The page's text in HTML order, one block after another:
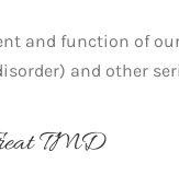
and function of
and other
TMD